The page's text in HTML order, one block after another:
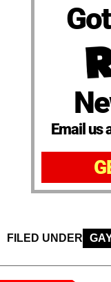
Email us
FILED UNDER